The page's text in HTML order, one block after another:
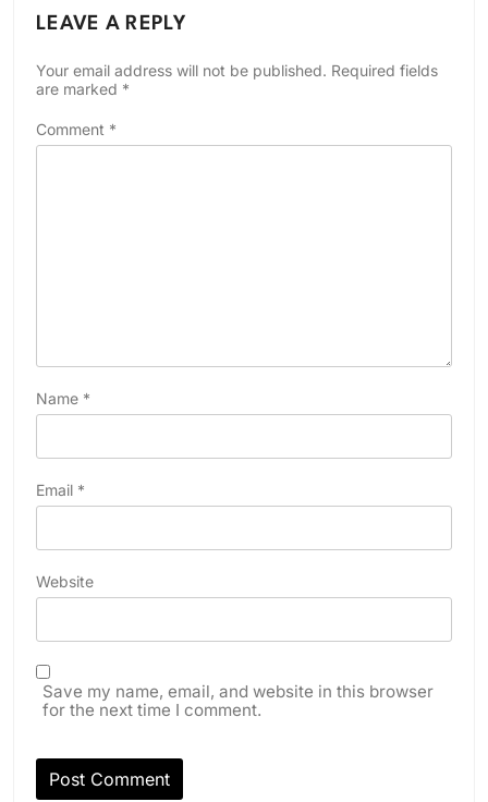
LEAVE A REPLY
Your email address will not be published. Required fields
are marked *
Comment *
Name *
Email *
Website
Save my name, email, and website in this browser
for the next time I comment.